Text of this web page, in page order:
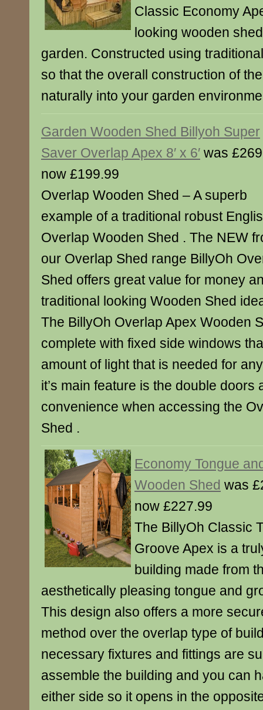
Classic Economy
looking wooden
garden. Constructed using
so that the overall construction of
naturally into your garden
Garden Wooden Shed Billyoh Super
Saver Overlap Apex 8′ x 6′ was
now £199.99
Overlap Wooden Shed – A superb
example of a traditional robust
Overlap Wooden Shed . The NEW
our Overlap Shed range BillyOh
Shed offers great value for money
traditional looking Wooden Shed
The BillyOh Overlap Apex Wooden
complete with fixed side windows
amount of light that is needed for
it’s main feature is the double doors
convenience when accessing the
Shed .
Economy Tongue
Wooden Shed was
now £227.99
The BillyOh Classic
Groove Apex is a
building made from
aesthetically pleasing tongue and
This design also offers a more
method over the overlap type of
necessary fixtures and fittings are
assemble the building and you can
either side so it opens in the